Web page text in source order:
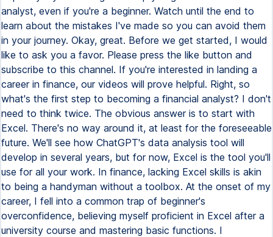
analyst, even if you're a beginner. Watch until the end to
learn about the mistakes I've made so you can avoid them
in your journey. Okay, great. Before we get started, I would
like to ask you a favor. Please press the like button and
subscribe to this channel. If you're interested in landing a
career in finance, our videos will prove helpful. Right, so
what's the first step to becoming a financial analyst? I don't
need to think twice. The obvious answer is to start with
Excel. There's no way around it, at least for the foreseeable
future. We'll see how ChatGPT's data analysis tool will
develop in several years, but for now, Excel is the tool you'll
use for all your work. In finance, lacking Excel skills is akin
to being a handyman without a toolbox. At the onset of my
career, I fell into a common trap of beginner's
overconfidence, believing myself proficient in Excel after a
university course and mastering basic functions. I